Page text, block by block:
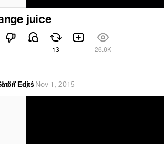
juice
13 26.6K
Ēdįtś·Nov 1, 2015